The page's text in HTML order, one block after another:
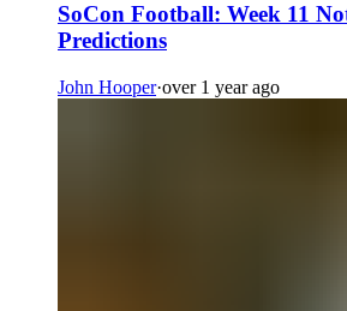
SoCon Football: Week 11
Predictions
John Hooper·over 1 year ago